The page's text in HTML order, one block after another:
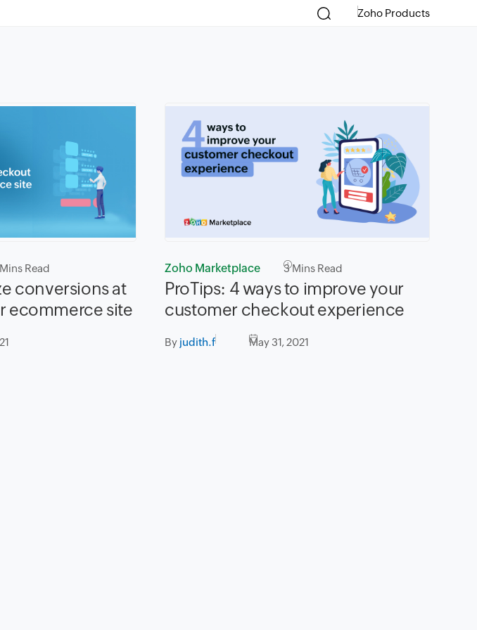
Zoho Products
Read
conversions at
ecommerce site
Zoho Marketplace 3Mins Read
ProTips: 4 ways to improve your
customer checkout experience
By judith.f May 31, 2021